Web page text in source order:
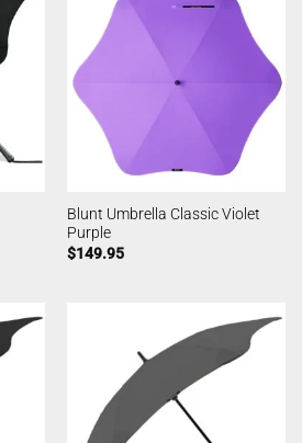
Blunt Umbrella Classic Violet
Purple
$149.95